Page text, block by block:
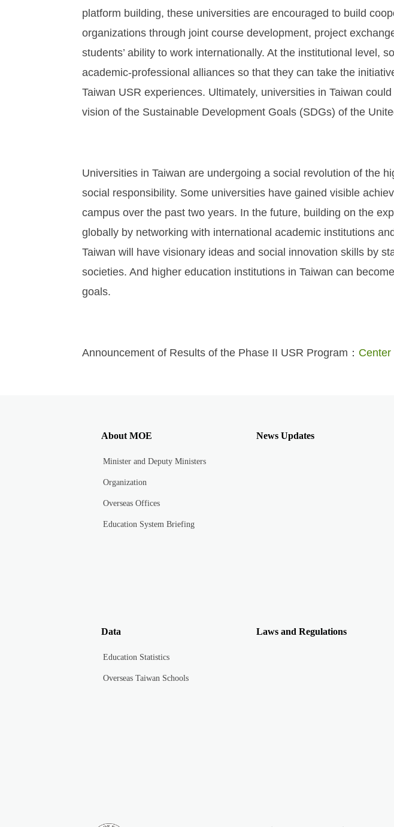
platform building, these universities are encouraged to build
organizations through joint course development, project
students’ ability to work internationally. At the institutional level,
academic-professional alliances so that they can take the
Taiwan USR experiences. Ultimately, universities in Taiwan
vision of the Sustainable Development Goals (SDGs) of the
Universities in Taiwan are undergoing a social revolution of the
social responsibility. Some universities have gained visible
campus over the past two years. In the future, building on the
globally by networking with international academic institutions
Taiwan will have visionary ideas and social innovation skills by
societies. And higher education institutions in Taiwan can
goals.
Announcement of Results of the Phase II USR Program：
About MOE
Minister and Deputy Ministers
Organization
Overseas Offices
Education System Briefing
News Updates
Data
Education Statistics
Overseas Taiwan Schools
Laws and Regulations